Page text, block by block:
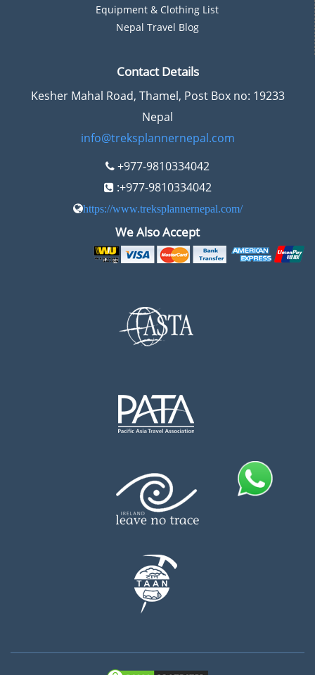
Equipment & Clothing List
Nepal Travel Blog
Contact Details
Kesher Mahal Road, Thamel, Post Box no: 19233
Nepal
info@treksplannernepal.com
+977-9810334042
:+977-9810334042
https://www.treksplannernepal.com/
We Also Accept